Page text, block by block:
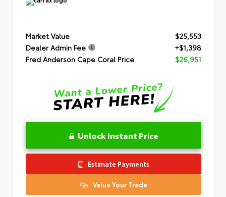
Market Value
$25,553
Dealer Admin Fee
+$1,398
Fred Anderson Cape Coral Price
$26,951
Unlock Instant Price
Estimate Payments
Value Your Trade